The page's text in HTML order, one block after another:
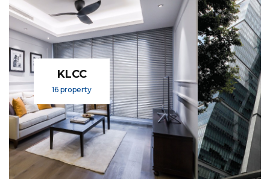
KL SENTRAL
1 property